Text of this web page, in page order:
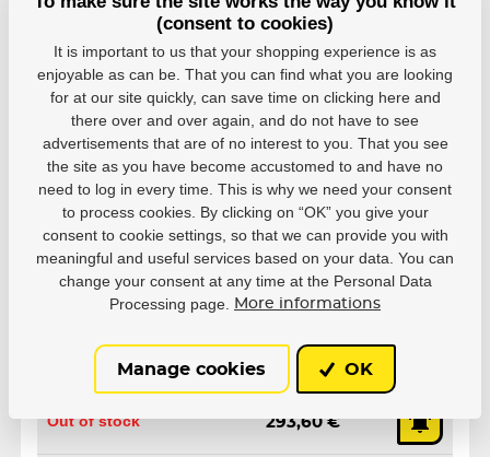
Variants
32
EAN: 4040333590515
Out of stock 293,60 €
33
EAN: 4040333590522
Out of stock 293,60 €
EAN: 4040333590539
Out of stock 293,60 €
(consent to cookies)
It is important to us that your shopping experience is as
enjoyable as can be. That you can find what you are looking
for at our site quickly, can save time on clicking here and
there over and over again, and do not have to see
advertisements that are of no interest to you. That you see
the site as you have become accustomed to and have no
need to log in every time. This is why we need your consent
to process cookies. By clicking on “OK” you give your
consent to cookie settings, so that we can provide you with
meaningful and useful services based on your data. You can
change your consent at any time at the Personal Data
Processing page.
More informations
Manage cookies OK